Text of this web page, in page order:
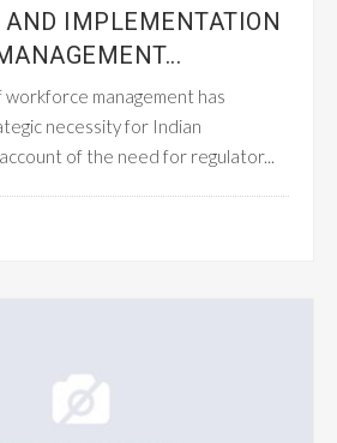
IMPLEMENTATION
management has
necessity for Indian
of the need for regulator...